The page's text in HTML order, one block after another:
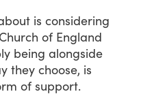
is considering
Church of England
being alongside
they choose, is
of support.